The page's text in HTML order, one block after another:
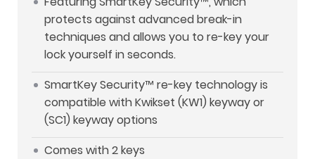
protects against advanced break-in
techniques and allows you to re-key your
lock yourself in seconds.
SmartKey Security™ re-key technology is
compatible with Kwikset (KW1) keyway or
(SC1) keyway options
Comes with 2 keys